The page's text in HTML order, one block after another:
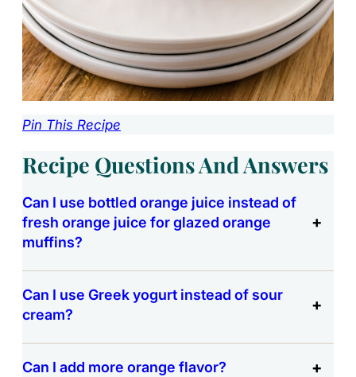
Pin This Recipe
Recipe Questions And Answers
Can I use bottled orange juice instead of
fresh orange juice for glazed orange
muffins?
Can I use Greek yogurt instead of sour
cream?
Can I add more orange flavor?